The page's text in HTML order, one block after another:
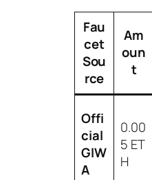
Fau
cet
Sou
rce
Am
oun
t
Offi
cial
GIW
A
0.00
5 ET
H